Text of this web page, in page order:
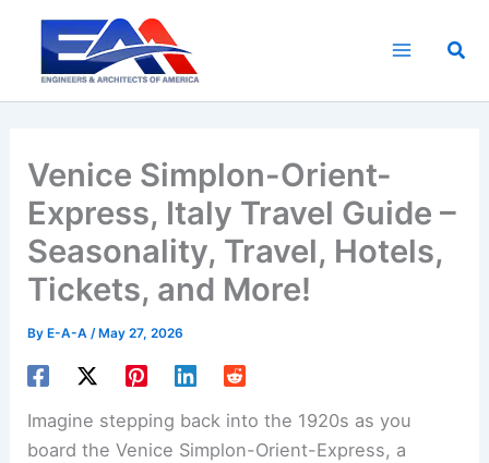
content
Venice Simplon-Orient-
Express, Italy Travel Guide –
Seasonality, Travel, Hotels,
Tickets, and More!
By E-A-A/ May 27, 2026
Imagine stepping back into the 1920s as you
board the Venice Simplon-Orient-Express, a